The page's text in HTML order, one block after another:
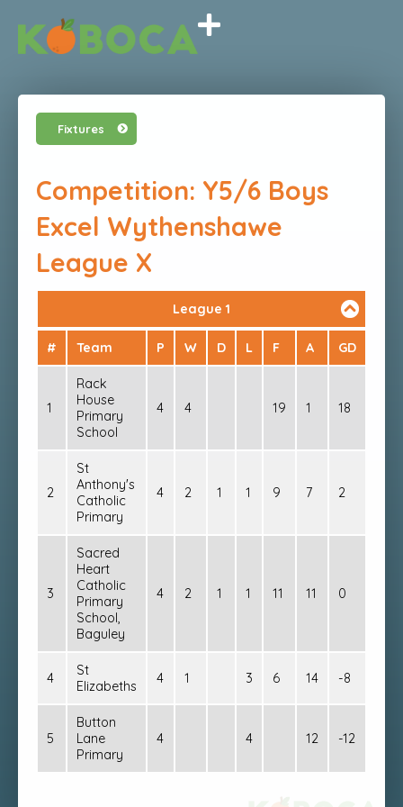
Fixtures
Competition: Y5/6 Boys
Excel Wythenshawe
League X
League 1
# Team P W D L F A GD
1
Rack
House
Primary
School
4 4 19 1 18
2
St
Anthony's
Catholic
Primary
4 2 1 1 9 7 2
3
Sacred
Heart
Catholic
Primary
School,
Baguley
4 2 1 1 11 11 0
4
St
Elizabeths
4 1 3 6 14 -8
5
Button
Lane
Primary
4 4 12 -12